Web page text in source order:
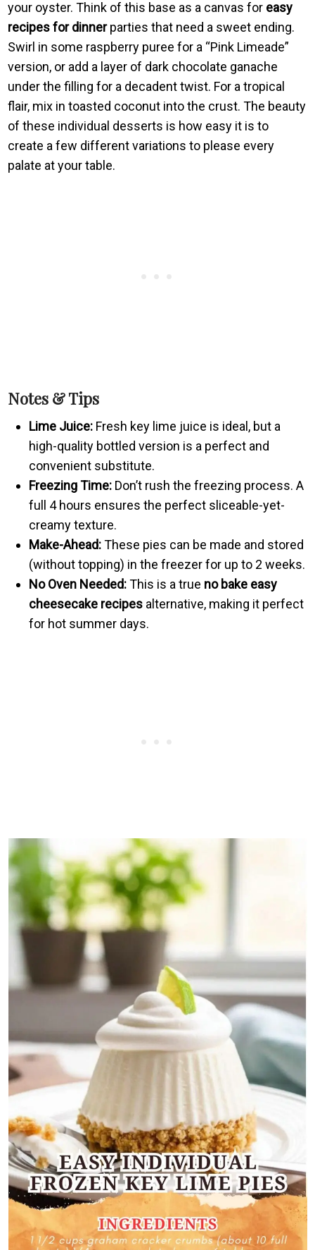
your oyster. Think of this base as a canvas for easy
recipes for dinnerparties that need a sweet ending.
Swirl in some raspberry puree for a “Pink Limeade”
version, or add a layer of dark chocolate ganache
under the filling for a decadent twist. For a tropical
flair, mix in toasted coconut into the crust. The beauty
of these individual desserts is how easy it is to
create a few different variations to please every
palate at your table.
Notes & Tips
Lime Juice: Fresh key lime juice is ideal, but a
high-quality bottled version is a perfect and
convenient substitute.
Freezing Time: Don’t rush the freezing process. A
full 4 hours ensures the perfect sliceable-yet-
creamy texture.
Make-Ahead:These pies can be made and stored
(without topping) in the freezer for up to 2 weeks.
No Oven Needed:This is a true no bake easy
cheesecake recipes alternative, making it perfect
for hot summer days.